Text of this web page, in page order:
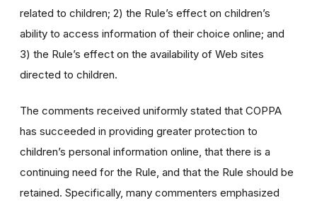
related to children; 2) the Rule’s effect on children’s
ability to access information of their choice online; and
3) the Rule’s effect on the availability of Web sites
directed to children.
The comments received uniformly stated that COPPA
has succeeded in providing greater protection to
children’s personal information online, that there is a
continuing need for the Rule, and that the Rule should be
retained. Specifically, many commenters emphasized